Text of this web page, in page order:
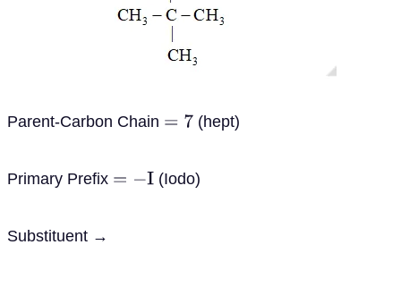
Parent-Carbon Chain =7 (hept)
Primary Prefix =− I (Iodo)
Substituent →